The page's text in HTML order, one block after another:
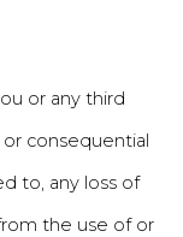
or any third
consequential
to, any loss of
the use of or